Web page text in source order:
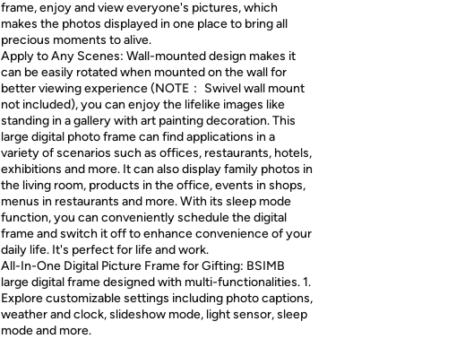
frame, enjoy and view everyone's pictures, which
makes the photos displayed in one place to bring all
precious moments to alive.
Apply to Any Scenes: Wall-mounted design makes it
can be easily rotated when mounted on the wall for
better viewing experience (NOTE： Swivel wall mount
not included), you can enjoy the lifelike images like
standing in a gallery with art painting decoration. This
large digital photo frame can find applications in a
variety of scenarios such as offices, restaurants, hotels,
exhibitions and more. It can also display family photos in
the living room, products in the office, events in shops,
menus in restaurants and more. With its sleep mode
function, you can conveniently schedule the digital
frame and switch it off to enhance convenience of your
daily life. It's perfect for life and work.
All-In-One Digital Picture Frame for Gifting: BSIMB
large digital frame designed with multi-functionalities. 1.
Explore customizable settings including photo captions,
weather and clock, slideshow mode, light sensor, sleep
mode and more.